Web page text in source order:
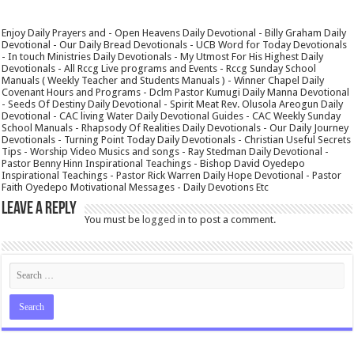
Enjoy Daily Prayers and - Open Heavens Daily Devotional - Billy Graham Daily
Devotional - Our Daily Bread Devotionals - UCB Word for Today Devotionals
- In touch Ministries Daily Devotionals - My Utmost For His Highest Daily
Devotionals - All Rccg Live programs and Events - Rccg Sunday School
Manuals ( Weekly Teacher and Students Manuals ) - Winner Chapel Daily
Covenant Hours and Programs - Dclm Pastor Kumugi Daily Manna Devotional
- Seeds Of Destiny Daily Devotional - Spirit Meat Rev. Olusola Areogun Daily
Devotional - CAC living Water Daily Devotional Guides - CAC Weekly Sunday
School Manuals - Rhapsody Of Realities Daily Devotionals - Our Daily Journey
Devotionals - Turning Point Today Daily Devotionals - Christian Useful Secrets
Tips - Worship Video Musics and songs - Ray Stedman Daily Devotional -
Pastor Benny Hinn Inspirational Teachings - Bishop David Oyedepo
Inspirational Teachings - Pastor Rick Warren Daily Hope Devotional - Pastor
Faith Oyedepo Motivational Messages - Daily Devotions Etc
Leave a Reply
You must belogged in to post a comment.